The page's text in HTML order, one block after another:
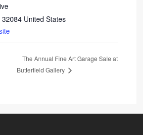
32084 United States
The Annual Fine Art Garage Sale at
Butterfield Gallery